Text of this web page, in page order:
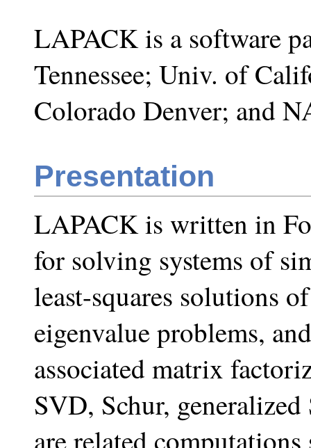
LAPACK is a software
Tennessee; Univ. of
Colorado Denver; and
Presentation
LAPACK is written in
for solving systems of
least-squares solutions
eigenvalue problems,
associated matrix
SVD, Schur,
are related